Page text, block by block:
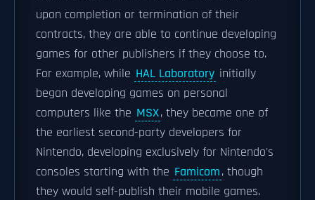
upon completion or termination of their
contracts, they are able to continue developing
games for other publishers if they choose to.
For example, while HAL Laboratory initially
began developing games on personal
computers like the MSX, they became one of
the earliest second-party developers for
Nintendo, developing exclusively for Nintendo's
consoles starting with the Famicom, though
they would self-publish their mobile games.